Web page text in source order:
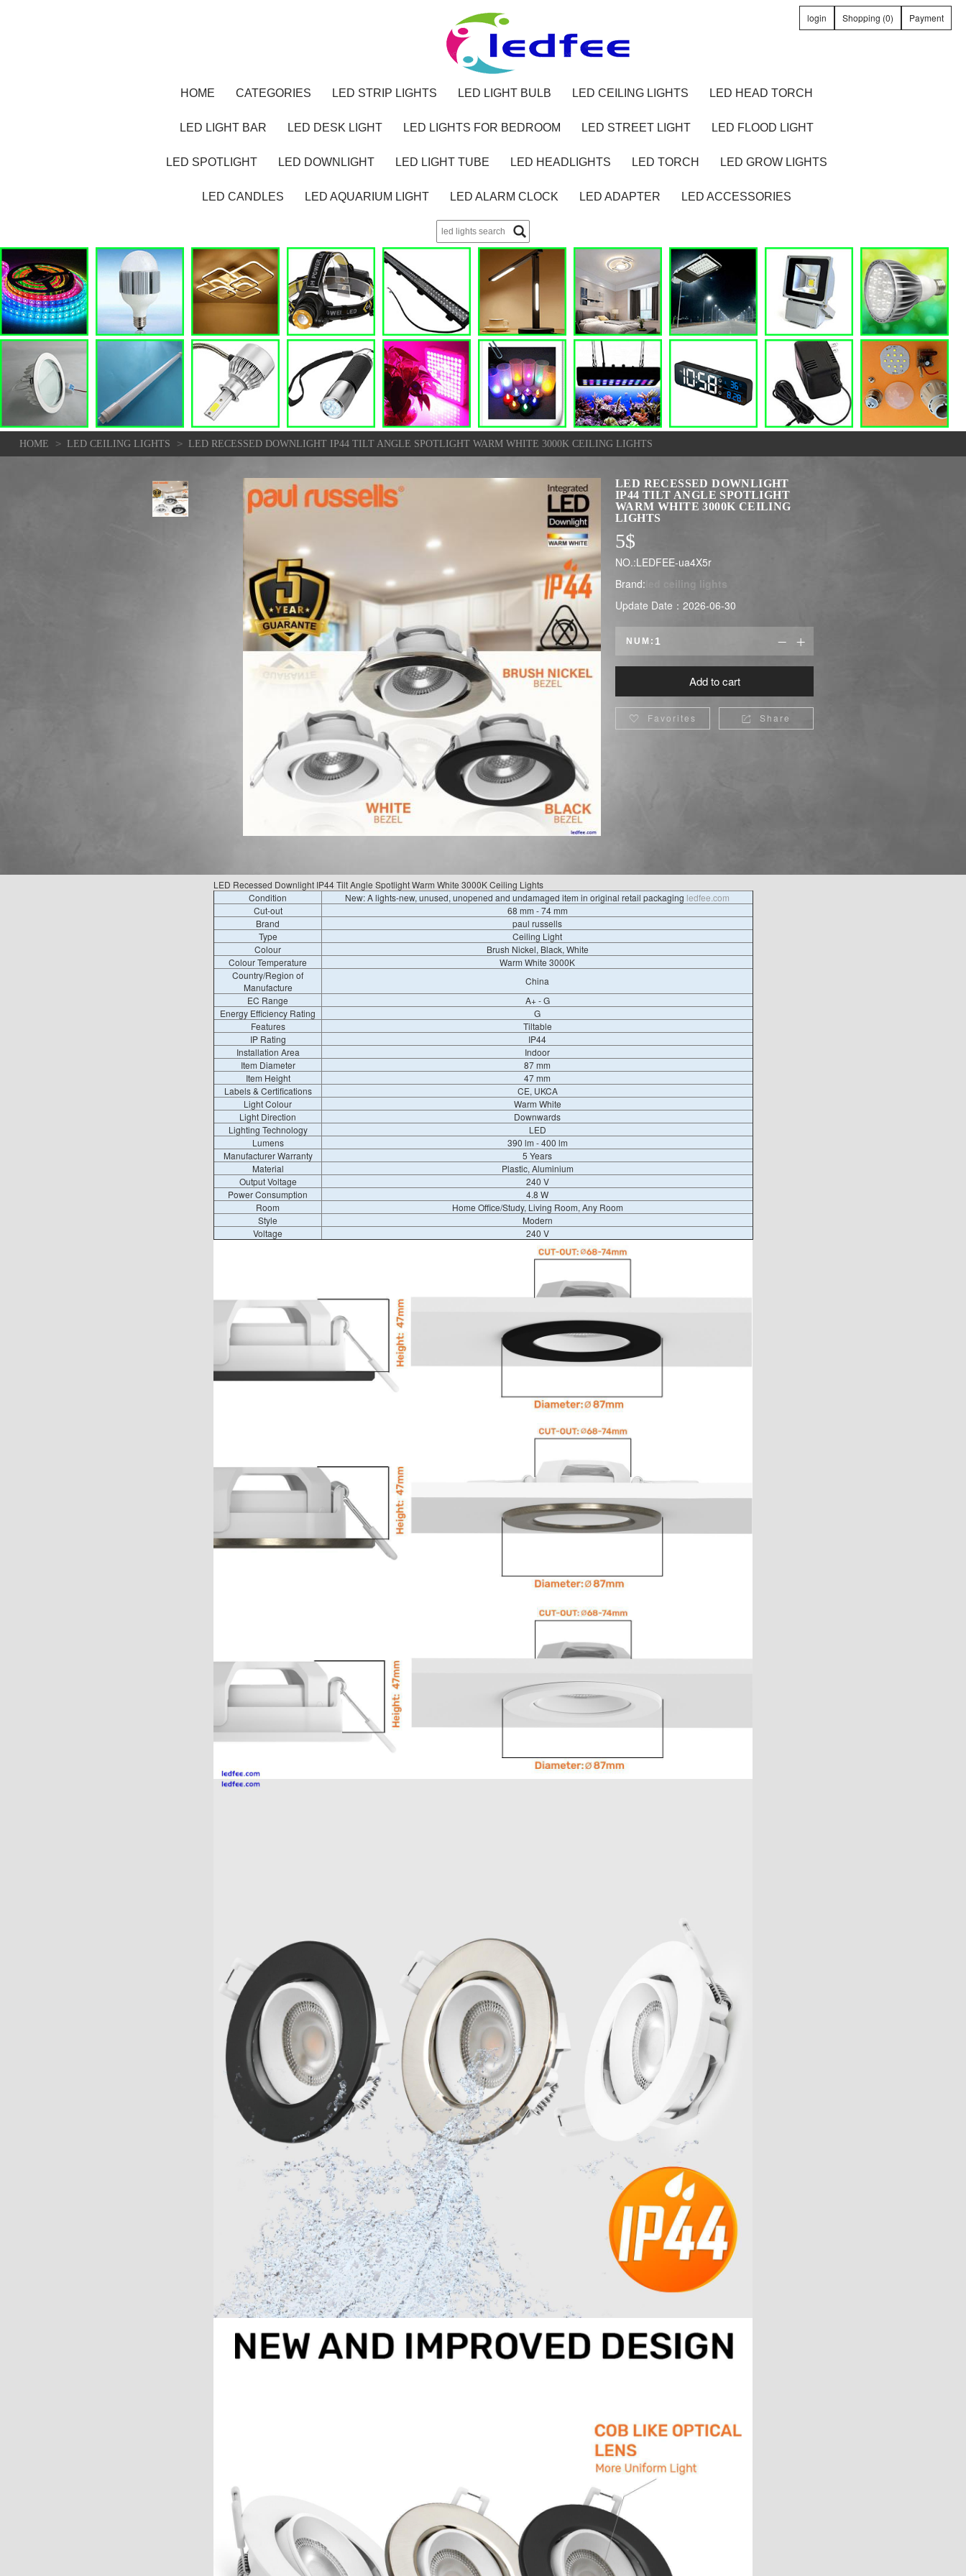
login Shopping (0) Payment
HOME CATEGORIES LED STRIP LIGHTS LED LIGHT BULB LED CEILING LIGHTS LED HEAD TORCH
LED LIGHT BAR LED DESK LIGHT LED LIGHTS FOR BEDROOM LED STREET LIGHT LED FLOOD LIGHT
LED SPOTLIGHT LED DOWNLIGHT LED LIGHT TUBE LED HEADLIGHTS LED TORCH LED GROW LIGHTS
LED CANDLES LED AQUARIUM LIGHT LED ALARM CLOCK LED ADAPTER LED ACCESSORIES
HOME > LED CEILING LIGHTS > LED RECESSED DOWNLIGHT IP44 TILT ANGLE SPOTLIGHT WARM WHITE 3000K CEILING LIGHTS
LED RECESSED DOWNLIGHT
IP44 TILT ANGLE SPOTLIGHT
WARM WHITE 3000K CEILING
LIGHTS
5$
NO.:LEDFEE-ua4X5r
Brand: led ceiling lights
Update Date：2026-06-30
NUM: 

Add to cart
 Favorites  Share
LED Recessed Downlight IP44 Tilt Angle Spotlight Warm White 3000K Ceiling Lights
Condition
New: A lights-new, unused, unopened and undamaged item in original retail packaging ledfee.com
Cut-out
68 mm - 74 mm
Brand
paul russells
Type
Ceiling Light
Colour
Brush Nickel, Black, White
Colour Temperature
Warm White 3000K
Country/Region of
Manufacture
China
EC Range
A+ - G
Energy Efficiency Rating
G
Features
Tiltable
IP Rating
IP44
Installation Area
Indoor
Item Diameter
87 mm
Item Height
47 mm
Labels & Certifications
CE, UKCA
Light Colour
Warm White
Light Direction
Downwards
Lighting Technology
LED
Lumens
390 lm - 400 lm
Manufacturer Warranty
5 Years
Material
Plastic, Aluminium
Output Voltage
240 V
Power Consumption
4.8 W
Room
Home Office/Study, Living Room, Any Room
Style
Modern
Voltage
240 V